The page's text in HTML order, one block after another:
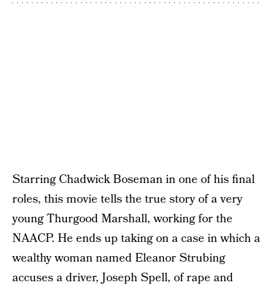
Starring Chadwick Boseman in one of his final
roles, this movie tells the true story of a very
young Thurgood Marshall, working for the
NAACP. He ends up taking on a case in which a
wealthy woman named Eleanor Strubing
accuses a driver, Joseph Spell, of rape and